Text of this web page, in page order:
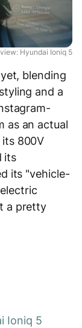
Hyundai Ioniq 5
blending
and a
as an actual
800V
its
its "vehicle-
a pretty
Ioniq 5